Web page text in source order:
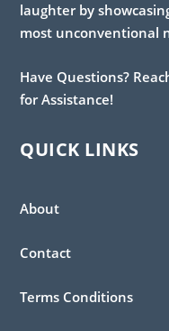
laughter by
most unconventional
Have Questions?
for Assistance!
QUICK LINKS
About
Contact
Terms Conditions